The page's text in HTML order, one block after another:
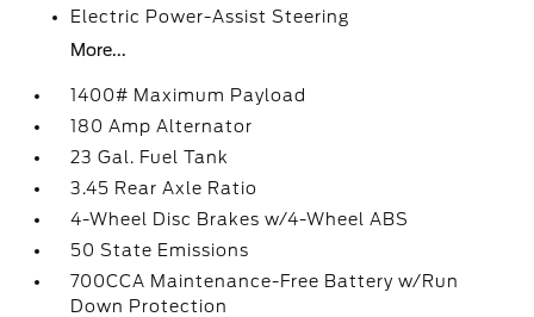
Electric Power-Assist Steering
More...
1400# Maximum Payload
180 Amp Alternator
23 Gal. Fuel Tank
3.45 Rear Axle Ratio
4-Wheel Disc Brakes w/4-Wheel ABS
50 State Emissions
700CCA Maintenance-Free Battery w/Run
Down Protection